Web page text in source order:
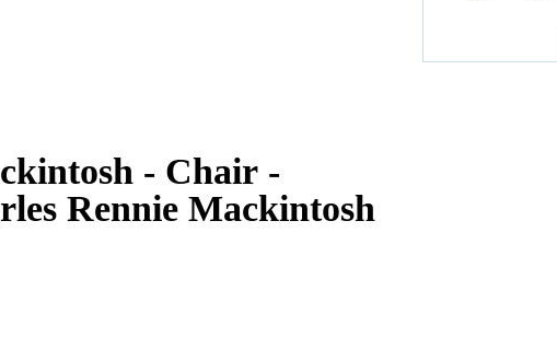
- Chair -
Rennie Mackintosh